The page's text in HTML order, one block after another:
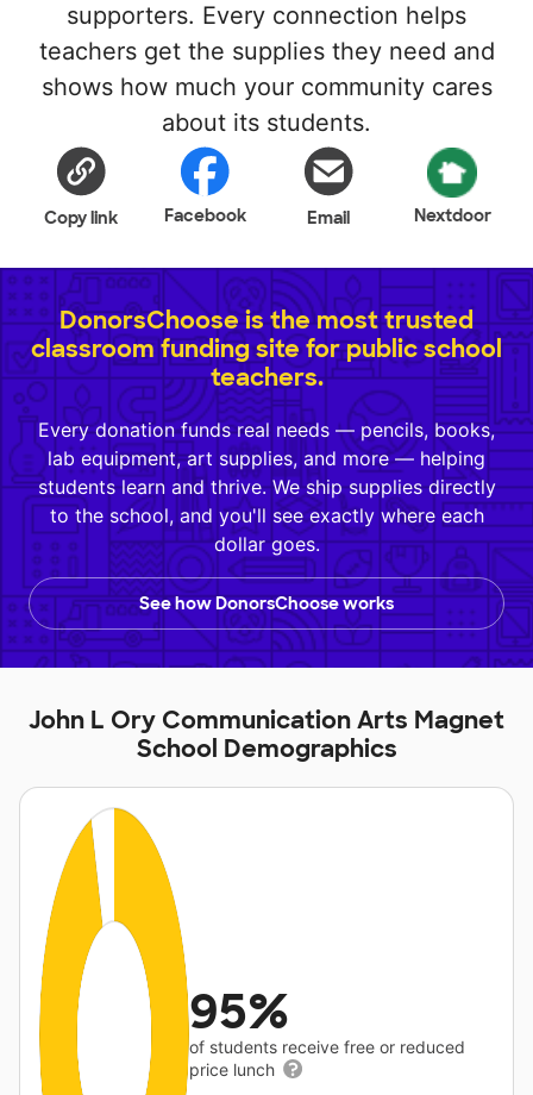
supporters. Every connection helps
teachers get the supplies they need and
shows how much your community cares
about its students.
Copy link Facebook Email Nextdoor
DonorsChoose is the most trusted
classroom funding site for public school
teachers.
Every donation funds real needs — pencils, books,
lab equipment, art supplies, and more — helping
students learn and thrive. We ship supplies directly
to the school, and you'll see exactly where each
dollar goes.
See how DonorsChoose works
John L Ory Communication Arts Magnet
School Demographics
95%
of students receive free or reduced
price lunch